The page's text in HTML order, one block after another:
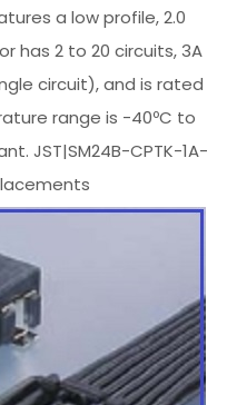
a low profile, 2.0
has 2 to 20 circuits, 3A
circuit), and is rated
range is -40ºC to
JST|SM24B-CPTK-1A-